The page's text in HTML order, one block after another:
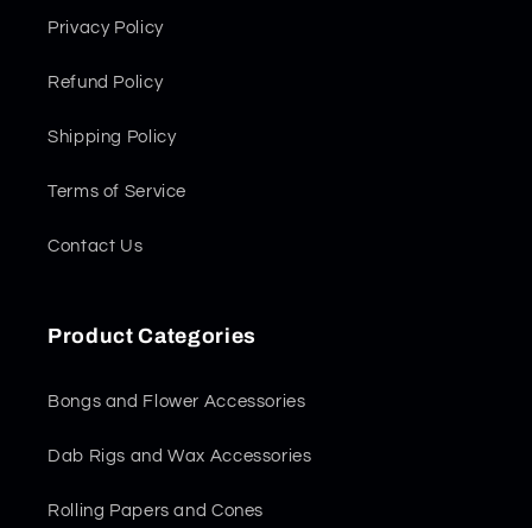
Privacy Policy
Refund Policy
Shipping Policy
Terms of Service
Contact Us
Product Categories
Bongs and Flower Accessories
Dab Rigs and Wax Accessories
Rolling Papers and Cones